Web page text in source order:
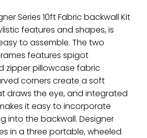
Series 10ft Fabric backwall Kit
features and shapes, is
to assemble. The two
features spigot
zipper pillowcase fabric
corners create a soft
draws the eye, and integrated
it easy to incorporate
into the backwall. Designer
in a three portable, wheeled